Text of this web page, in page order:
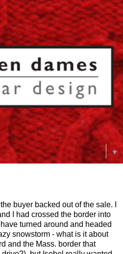
▼
buyer backed out of the sale. I
I had crossed the border into
turned around and headed
snowstorm - what is it about
and the Mass. border that